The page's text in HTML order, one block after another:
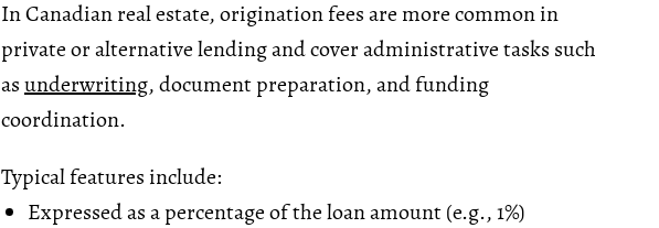
In Canadian real estate, origination fees are more common in
private or alternative lending and cover administrative tasks such
asunderwriting, document preparation, and funding
coordination.
Typical features include:
Expressed as a percentage of the loan amount (e.g., 1%)